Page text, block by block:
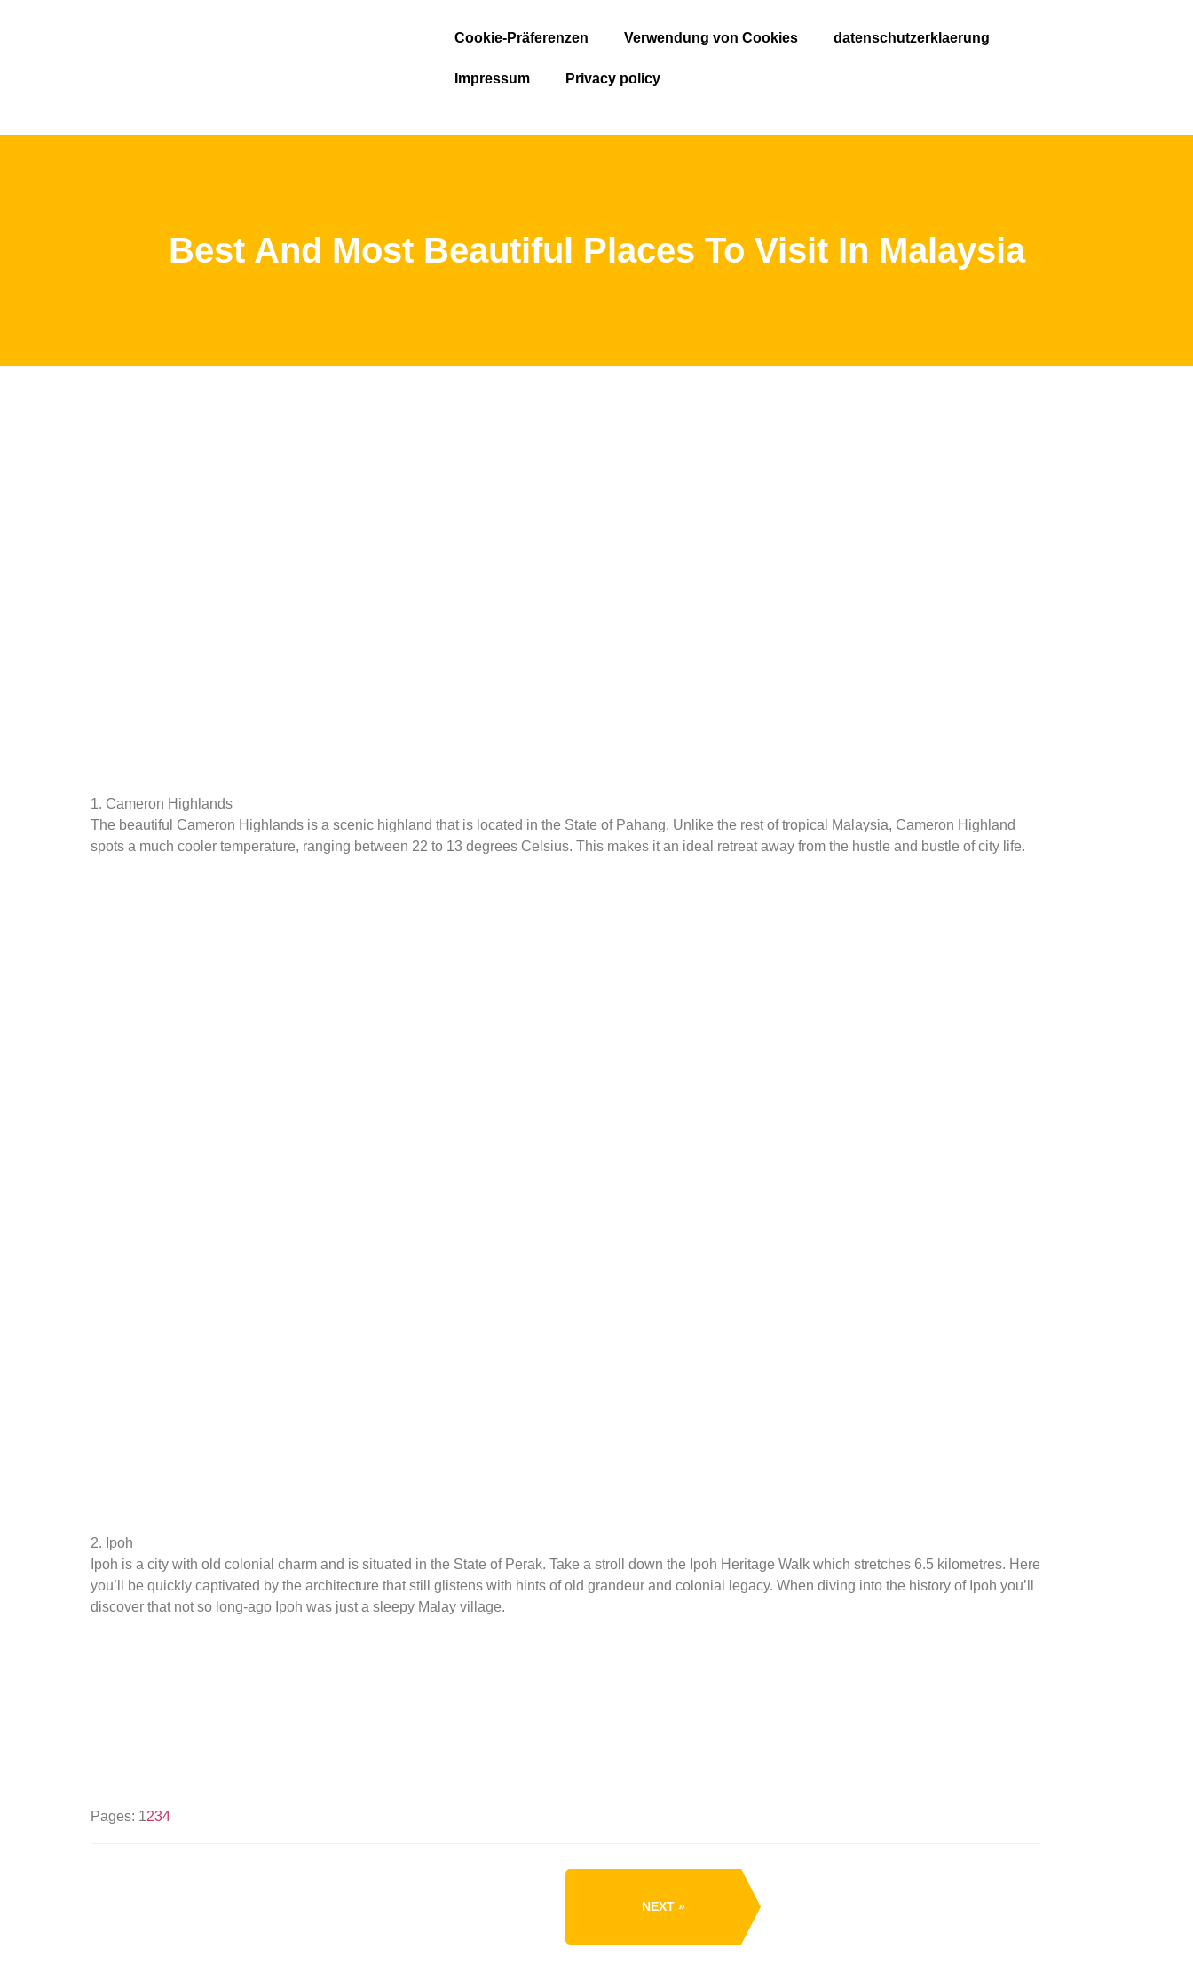
Cookie-Präferenzen Verwendung von Cookies datenschutzerklaerung
Impressum Privacy policy
Best And Most Beautiful Places To Visit In Malaysia
1. Cameron Highlands
The beautiful Cameron Highlands is a scenic highland that is located in the State of Pahang. Unlike the rest of tropical Malaysia, Cameron Highland
spots a much cooler temperature, ranging between 22 to 13 degrees Celsius. This makes it an ideal retreat away from the hustle and bustle of city life.
2. Ipoh
Ipoh is a city with old colonial charm and is situated in the State of Perak. Take a stroll down the Ipoh Heritage Walk which stretches 6.5 kilometres. Here
you’ll be quickly captivated by the architecture that still glistens with hints of old grandeur and colonial legacy. When diving into the history of Ipoh you’ll
discover that not so long-ago Ipoh was just a sleepy Malay village.
Pages: 1234
NEXT